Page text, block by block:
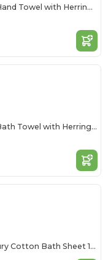
Premium Ringspun Hand Towel with Herringbone Border
Premium Ringspun Bath Towel with Herringbone Border
Ultra Absorbent Luxury Cotton Bath Sheet 100x150cm